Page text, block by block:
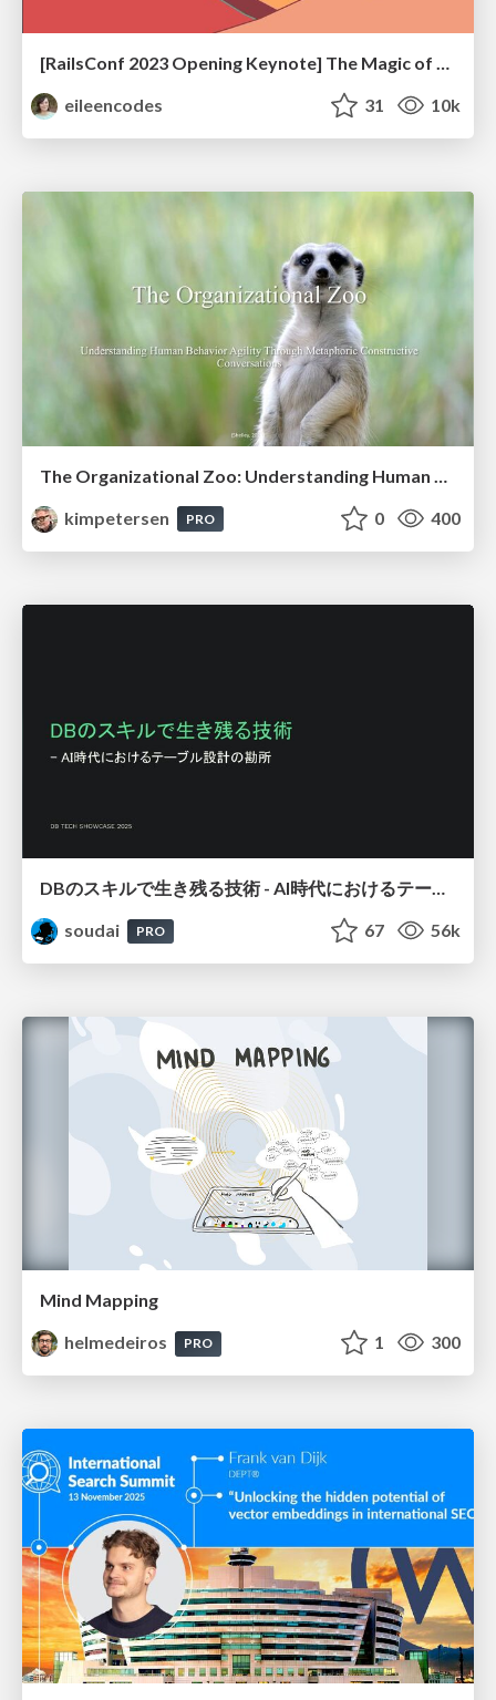
[RailsConf 2023 Opening Keynote] The Magic of Rails
eileencodes
31 10k
kimpetersen
PRO 0 400
DBのスキルで生き残る技術 - AI時代におけるテーブル設計の勘所
soudai
PRO 67 56k
Mind Mapping
helmedeiros
PRO 1 300